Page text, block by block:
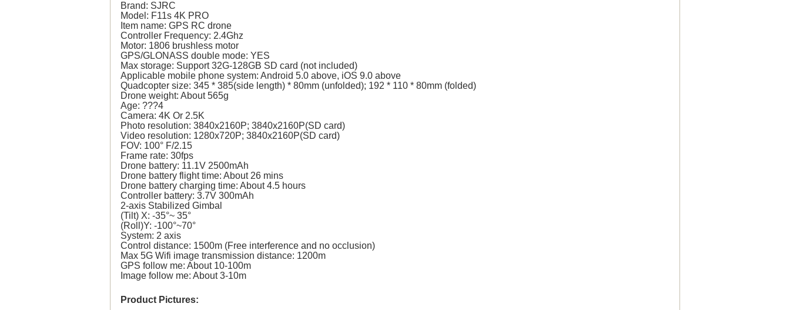
Brand: SJRC
Model: F11s 4K PRO
Item name: GPS RC drone
Controller Frequency: 2.4Ghz
Motor: 1806 brushless motor
GPS/GLONASS double mode: YES
Max storage: Support 32G-128GB SD card (not included)
Applicable mobile phone system: Android 5.0 above, iOS 9.0 above
Quadcopter size: 345 * 385(side length) * 80mm (unfolded); 192 * 110 * 80mm (folded)
Drone weight: About 565g
Age: ???4
Camera: 4K Or 2.5K
Photo resolution: 3840x2160P; 3840x2160P(SD card)
Video resolution: 1280x720P; 3840x2160P(SD card)
FOV: 100° F/2.15
Frame rate: 30fps
Drone battery: 11.1V 2500mAh
Drone battery flight time: About 26 mins
Drone battery charging time: About 4.5 hours
Controller battery: 3.7V 300mAh
2-axis Stabilized Gimbal
(Tilt) X: -35°~ 35°
(Roll)Y: -100°~70°
System: 2 axis
Control distance: 1500m (Free interference and no occlusion)
Max 5G Wifi image transmission distance: 1200m
GPS follow me: About 10-100m
Image follow me: About 3-10m
Product Pictures: